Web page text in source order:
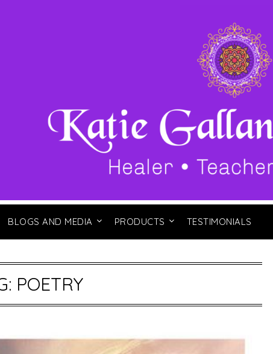
BLOGS AND MEDIA PRODUCTS TESTIMONIALS
POETRY